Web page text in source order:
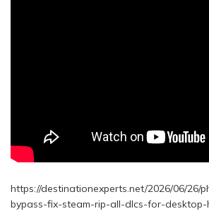
https://destinationexperts.net/2026/06/26/
bypass-fix-steam-rip-all-dlcs-for-